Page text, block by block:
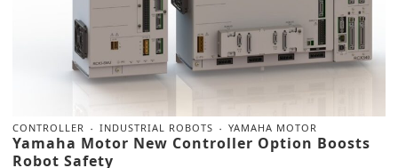
CONTROLLER INDUSTRIAL ROBOTS YAMAHA MOTOR
Yamaha Motor New Controller Option Boosts
Robot Safety